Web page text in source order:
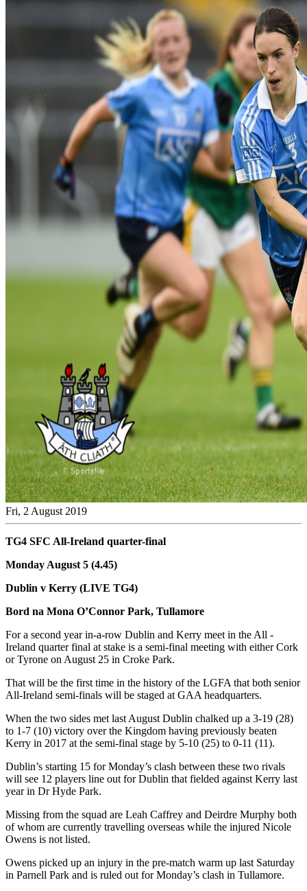
Fri, 2 August 2019
TG4 SFC All-Ireland quarter-final
Monday August 5 (4.45)
Dublin v Kerry (LIVE TG4)
Bord na Mona O’Connor Park, Tullamore
For a second year in-a-row Dublin and Kerry meet in the All -
Ireland quarter final at stake is a semi-final meeting with either Cork
or Tyrone on August 25 in Croke Park.
That will be the first time in the history of the LGFA that both senior
All-Ireland semi-finals will be staged at GAA headquarters.
When the two sides met last August Dublin chalked up a 3-19 (28)
to 1-7 (10) victory over the Kingdom having previously beaten
Kerry in 2017 at the semi-final stage by 5-10 (25) to 0-11 (11).
Dublin’s starting 15 for Monday’s clash between these two rivals
will see 12 players line out for Dublin that fielded against Kerry last
year in Dr Hyde Park.
Missing from the squad are Leah Caffrey and Deirdre Murphy both
of whom are currently travelling overseas while the injured Nicole
Owens is not listed.
Owens picked up an injury in the pre-match warm up last Saturday
in Parnell Park and is ruled out for Monday’s clash in Tullamore.